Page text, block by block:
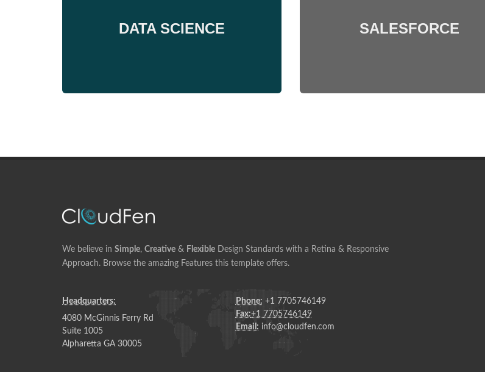
DATA SCIENCE SALESFORCE
We believe in Simple, Creative & Flexible Design Standards with a Retina & Responsive
Approach. Browse the amazing Features this template offers.
Headquarters:
4080 McGinnis Ferry Rd
Suite 1005
Alpharetta GA 30005
Phone: +1 7705746149
Fax:+1 7705746149
Email: info@cloudfen.com